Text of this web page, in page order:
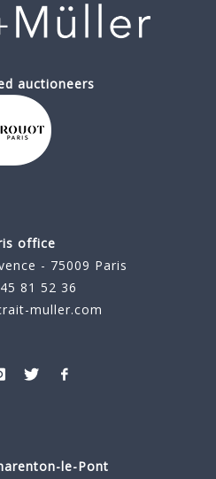
auctioneers
office
- 75009 Paris
81 52 36
muller.com
le-Pont